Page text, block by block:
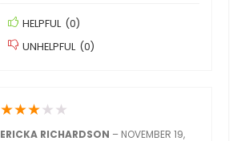
HELPFUL (0)
UNHELPFUL (0)
★★★★ ★
ERICKA RICHARDSON – NOVEMBER 19,